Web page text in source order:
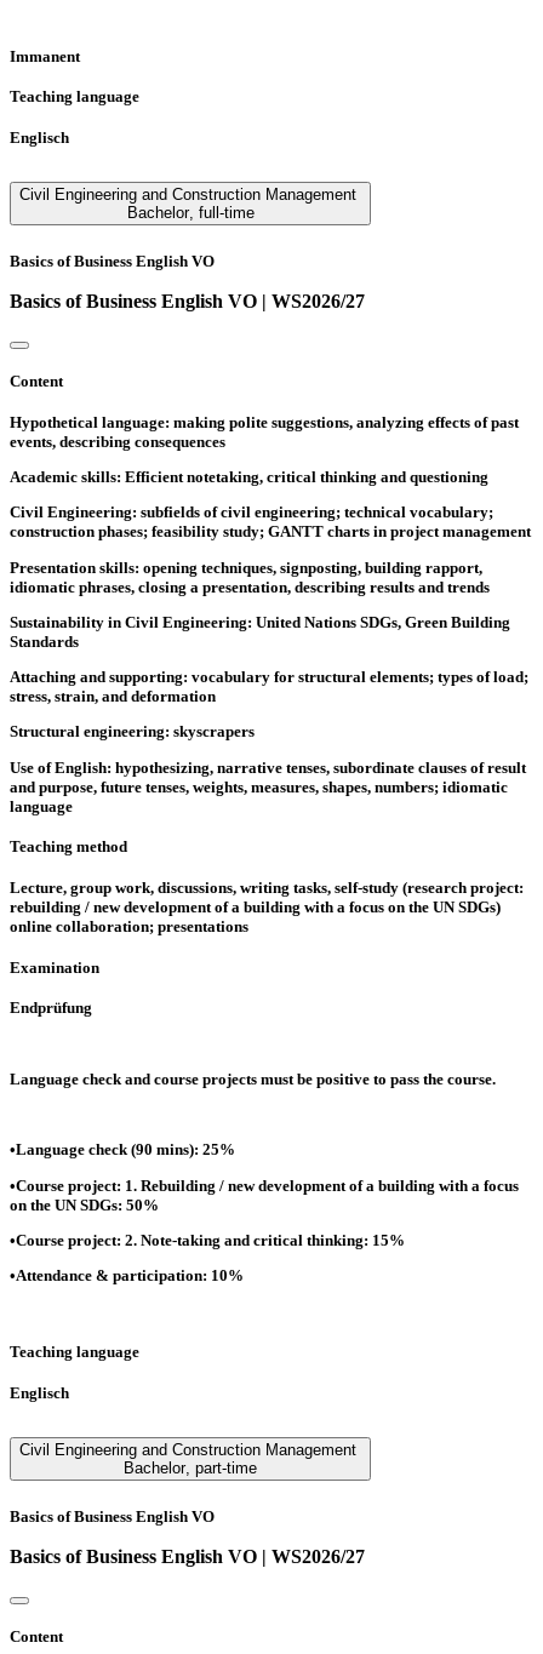
Immanent
Teaching language
Englisch
Civil Engineering and Construction Management
Bachelor, full-time
Basics of Business English VO
Basics of Business English VO | WS2026/27
Content
Hypothetical language: making polite suggestions, analyzing effects of past
events, describing consequences
Academic skills: Efficient notetaking, critical thinking and questioning
Civil Engineering: subfields of civil engineering; technical vocabulary;
construction phases; feasibility study; GANTT charts in project management
Presentation skills: opening techniques, signposting, building rapport,
idiomatic phrases, closing a presentation, describing results and trends
Sustainability in Civil Engineering: United Nations SDGs, Green Building
Standards
Attaching and supporting: vocabulary for structural elements; types of load;
stress, strain, and deformation
Structural engineering: skyscrapers
Use of English: hypothesizing, narrative tenses, subordinate clauses of result
and purpose, future tenses, weights, measures, shapes, numbers; idiomatic
language
Teaching method
Lecture, group work, discussions, writing tasks, self-study (research project:
rebuilding / new development of a building with a focus on the UN SDGs)
online collaboration; presentations
Examination
Endprüfung
Language check and course projects must be positive to pass the course.
•Language check (90 mins): 25%
•Course project: 1. Rebuilding / new development of a building with a focus
on the UN SDGs: 50%
•Course project: 2. Note-taking and critical thinking: 15%
•Attendance & participation: 10%
Teaching language
Englisch
Civil Engineering and Construction Management
Bachelor, part-time
Basics of Business English VO
Basics of Business English VO | WS2026/27
Content